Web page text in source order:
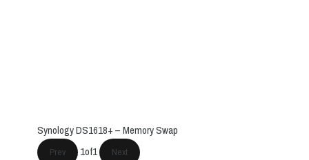
Synology DS1618+ – Memory Swap
Prev 1of1 Next